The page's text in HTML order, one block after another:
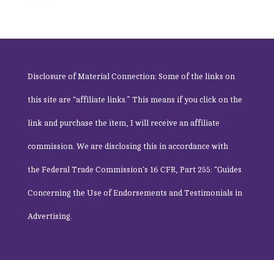
Disclosure of Material Connection: Some of the links on
this site are “affiliate links.” This means if you click on the
link and purchase the item, I will receive an affiliate
commission. We are disclosing this in accordance with
the Federal Trade Commission‘s 16 CFR, Part 255: “Guides
Concerning the Use of Endorsements and Testimonials in
Advertising.